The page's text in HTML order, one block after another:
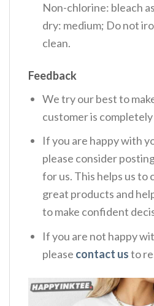
Non-chlorine: bleach
dry: medium; Do not
clean.
Feedback
We try our best to
customer is
If you are happy with
please consider
for us. This helps us
great products and
to make confident
If you are not happy
please contact usto